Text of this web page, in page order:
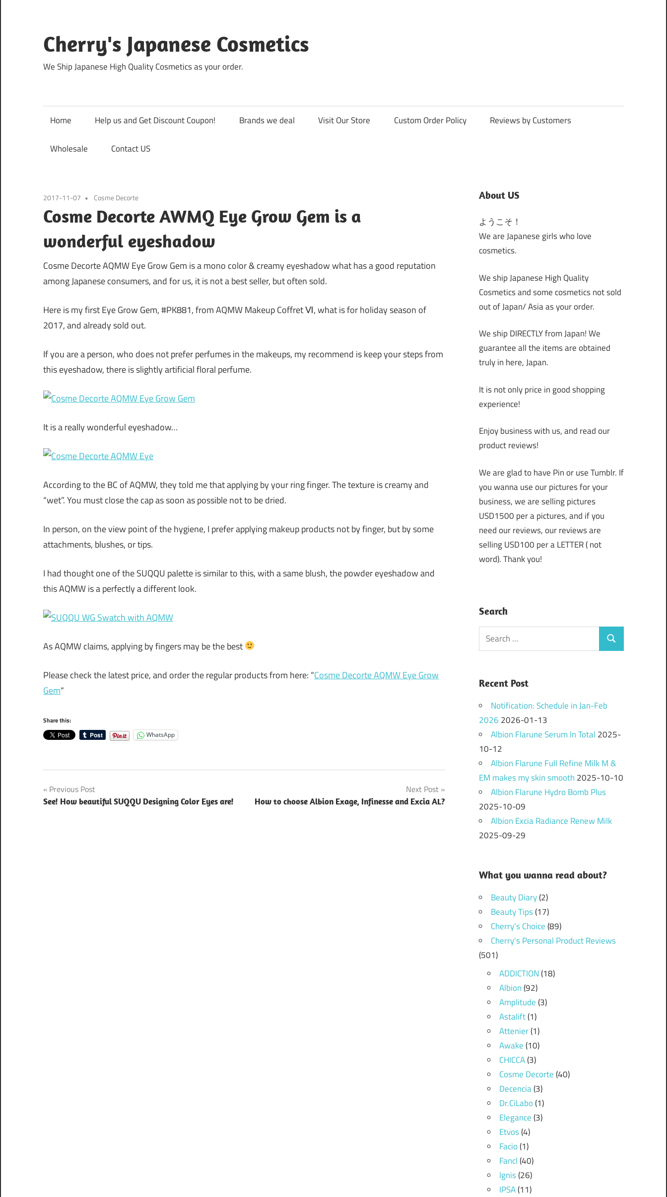
content
Cherry's Japanese Cosmetics
We Ship Japanese High Quality Cosmetics as your order.
Home Help us and Get Discount Coupon! Brands we deal Visit Our Store Custom Order Policy Reviews by Customers
Wholesale Contact US
2017-11-07 Cosme Decorte
Cosme Decorte AWMQ Eye Grow Gem is a
wonderful eyeshadow
Cosme Decorte AQMW Eye Grow Gem is a mono color & creamy eyeshadow what has a good reputation
among Japanese consumers, and for us, it is not a best seller, but often sold.
Here is my first Eye Grow Gem, #PK881, from AQMW Makeup Coffret Ⅵ, what is for holiday season of
2017, and already sold out.
If you are a person, who does not prefer perfumes in the makeups, my recommend is keep your steps from
this eyeshadow, there is slightly artificial floral perfume.
It is a really wonderful eyeshadow…
According to the BC of AQMW, they told me that applying by your ring finger. The texture is creamy and
“wet”. You must close the cap as soon as possible not to be dried.
In person, on the view point of the hygiene, I prefer applying makeup products not by finger, but by some
attachments, blushes, or tips.
I had thought one of the SUQQU palette is similar to this, with a same blush, the powder eyeshadow and
this AQMW is a perfectly a different look.
As AQMW claims, applying by fingers may be the best
Please check the latest price, and order the regular products from here: “Cosme Decorte AQMW Eye Grow
Gem“
Share this:
WhatsApp
Post
navigation
Previous Post
See! How beautiful SUQQU Designing Color Eyes are!
Next Post
How to choose Albion Exage, Infinesse and Excia AL?
About US
ようこそ！
We are Japanese girls who love
cosmetics.
We ship Japanese High Quality
Cosmetics and some cosmetics not sold
out of Japan/ Asia as your order.
We ship DIRECTLY from Japan! We
guarantee all the items are obtained
truly in here, Japan.
It is not only price in good shopping
experience!
Enjoy business with us, and read our
product reviews!
We are glad to have Pin or use Tumblr. If
you wanna use our pictures for your
business, we are selling pictures
USD1500 per a pictures, and if you
need our reviews, our reviews are
selling USD100 per a LETTER ( not
word). Thank you!
Search
Search
for:
Search
Recent Post
Notification: Schedule in Jan-Feb
2026 2026-01-13
Albion Flarune Serum In Total 2025-
10-12
Albion Flarune Full Refine Milk M &
EM makes my skin smooth 2025-10-10
Albion Flarune Hydro Bomb Plus
2025-10-09
Albion Excia Radiance Renew Milk
2025-09-29
What you wanna read about?
Beauty Diary(2)
Beauty Tips(17)
Cherry's Choice(89)
Cherry's Personal Product Reviews
(501)
ADDICTION(18)
Albion(92)
Amplitude(3)
Astalift(1)
Attenier(1)
Awake(10)
CHICCA(3)
Cosme Decorte(40)
Decencia(3)
Dr.CiLabo(1)
Elegance(3)
Etvos(4)
Facio(1)
Fancl(40)
Ignis(26)
IPSA(11)